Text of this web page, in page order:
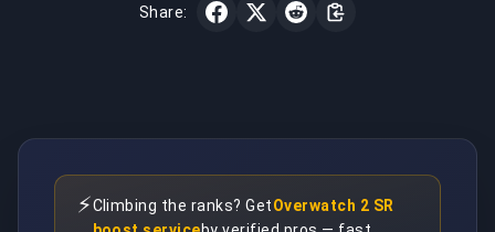
Share:
⚡Climbing the ranks? GetOverwatch 2 SR